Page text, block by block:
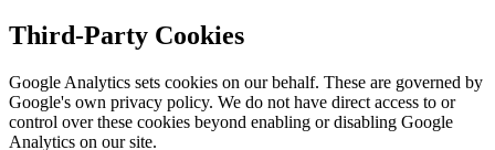
Third-Party Cookies
Google Analytics sets cookies on our behalf. These are governed by
Google's own privacy policy. We do not have direct access to or
control over these cookies beyond enabling or disabling Google
Analytics on our site.